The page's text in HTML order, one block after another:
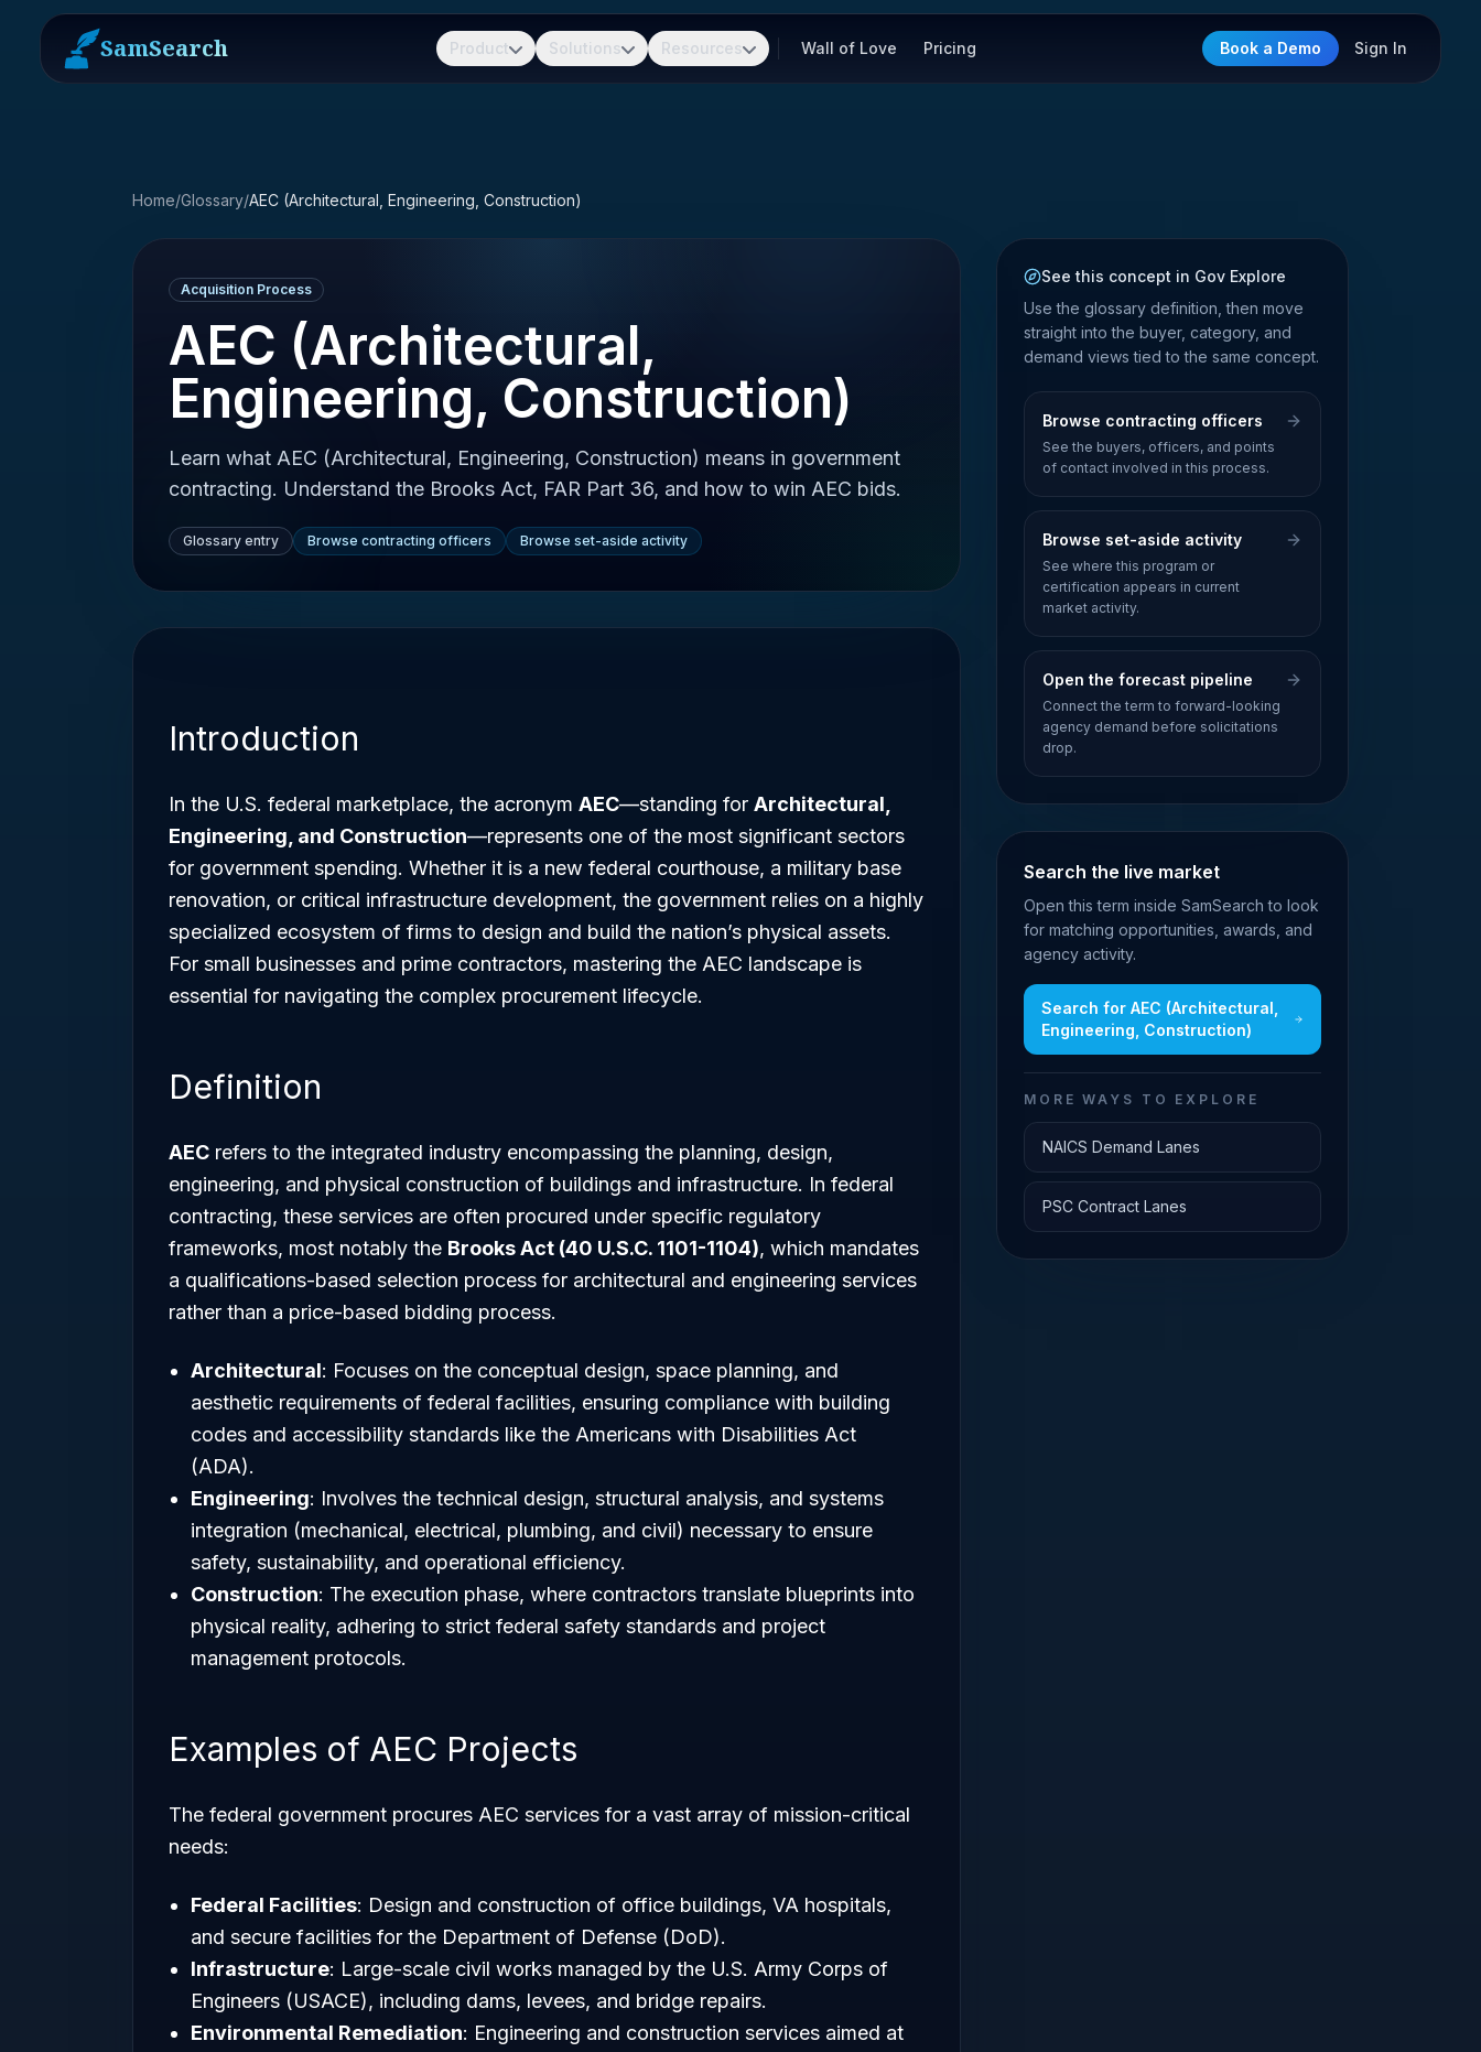
SamSearch Product Solutions Resources Wall of Love Pricing Book a Demo Sign In
Home/Glossary/AEC (Architectural, Engineering, Construction)
Acquisition Process
AEC (Architectural,
Engineering, Construction)
Learn what AEC (Architectural, Engineering, Construction) means in government
contracting. Understand the Brooks Act, FAR Part 36, and how to win AEC bids.
Glossary entry Browse contracting officers Browse set-aside activity
Introduction
In the U.S. federal marketplace, the acronym AEC—standing for Architectural,
Engineering, and Construction—represents one of the most significant sectors
for government spending. Whether it is a new federal courthouse, a military base
renovation, or critical infrastructure development, the government relies on a highly
specialized ecosystem of firms to design and build the nation’s physical assets.
For small businesses and prime contractors, mastering the AEC landscape is
essential for navigating the complex procurement lifecycle.
Definition
AEC refers to the integrated industry encompassing the planning, design,
engineering, and physical construction of buildings and infrastructure. In federal
contracting, these services are often procured under specific regulatory
frameworks, most notably the Brooks Act (40 U.S.C. 1101-1104), which mandates
a qualifications-based selection process for architectural and engineering services
rather than a price-based bidding process.
Architectural: Focuses on the conceptual design, space planning, and
aesthetic requirements of federal facilities, ensuring compliance with building
codes and accessibility standards like the Americans with Disabilities Act
(ADA).
Engineering: Involves the technical design, structural analysis, and systems
integration (mechanical, electrical, plumbing, and civil) necessary to ensure
safety, sustainability, and operational efficiency.
Construction: The execution phase, where contractors translate blueprints into
physical reality, adhering to strict federal safety standards and project
management protocols.
Examples of AEC Projects
The federal government procures AEC services for a vast array of mission-critical
needs:
Federal Facilities: Design and construction of office buildings, VA hospitals,
and secure facilities for the Department of Defense (DoD).
Infrastructure: Large-scale civil works managed by the U.S. Army Corps of
Engineers (USACE), including dams, levees, and bridge repairs.
Environmental Remediation: Engineering and construction services aimed at
See this concept in Gov Explore
Use the glossary definition, then move
straight into the buyer, category, and
demand views tied to the same concept.
Browse contracting officers
See the buyers, officers, and points
of contact involved in this process.
Browse set-aside activity
See where this program or
certification appears in current
market activity.
Open the forecast pipeline
Connect the term to forward-looking
agency demand before solicitations
drop.
Search the live market
Open this term inside SamSearch to look
for matching opportunities, awards, and
agency activity.
Search for AEC (Architectural,
Engineering, Construction)
MORE WAYS TO EXPLORE
NAICS Demand Lanes
PSC Contract Lanes